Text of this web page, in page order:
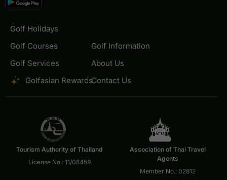
Golf Holidays
Golf Courses
Golf Services
Golfasian Rewards
Golf Information
About Us
Contact Us
Tourism Authority of Thailand
License No.: 11/08459
Association of Thai Travel
Agents
Member No.: 02812